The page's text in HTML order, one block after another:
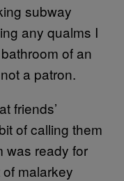
subway
any qualms I
of an
a patron.
friends’
of calling them
was ready for
malarkey